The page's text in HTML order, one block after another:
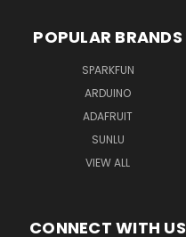
POPULAR BRANDS
SPARKFUN
ARDUINO
ADAFRUIT
SUNLU
VIEW ALL
CONNECT WITH US